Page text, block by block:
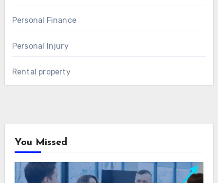
Personal Finance
Personal Injury
Rental property
You Missed